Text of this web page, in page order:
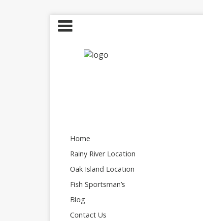
Home
Rainy River Location
Oak Island Location
Fish Sportsman’s
Blog
Contact Us